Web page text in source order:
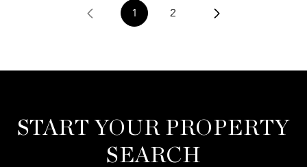
1 2
START YOUR PROPERTY
SEARCH